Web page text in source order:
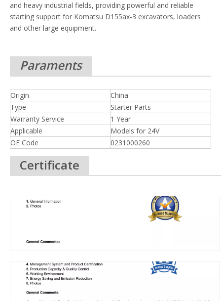
and heavy industrial fields, providing powerful and reliable
starting support for Komatsu D155ax-3 excavators, loaders
and other large equipment.
Paraments
Origin
China
Type
Starter Parts
Warranty Service
1 Year
Applicable
Models for 24V
OE Code
0231000260
Certificate